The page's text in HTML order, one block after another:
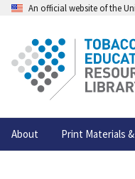
An official website of the
About Print Materials